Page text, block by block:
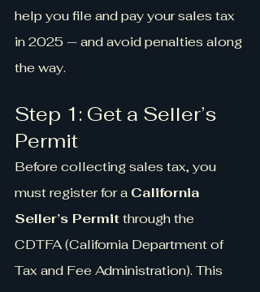
help you file and pay your sales tax
in 2025 — and avoid penalties along
the way.
Step 1: Get a Seller’s
Permit
Before collecting sales tax, you
must register for a California
Seller’s Permit through the
CDTFA (California Department of
Tax and Fee Administration). This